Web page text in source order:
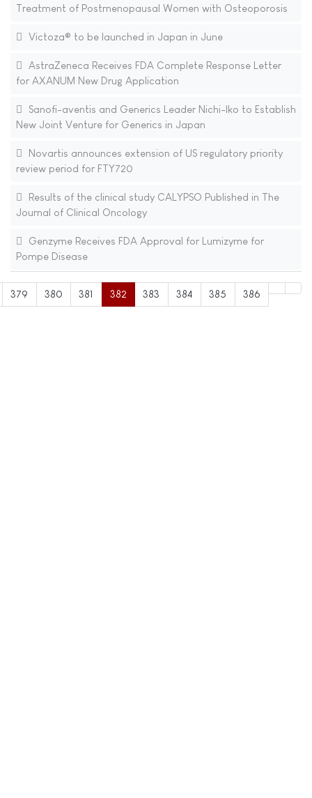
Treatment of Postmenopausal Women with Osteoporosis
Victoza® to be launched in Japan in June
AstraZeneca Receives FDA Complete Response Letter
for AXANUM New Drug Application
Sanofi-aventis and Generics Leader Nichi-Iko to Establish
New Joint Venture for Generics in Japan
Novartis announces extension of US regulatory priority
review period for FTY720
Results of the clinical study CALYPSO Published in The
Journal of Clinical Oncology
Genzyme Receives FDA Approval for Lumizyme for
Pompe Disease
379 380 381 382 383 384 385 386